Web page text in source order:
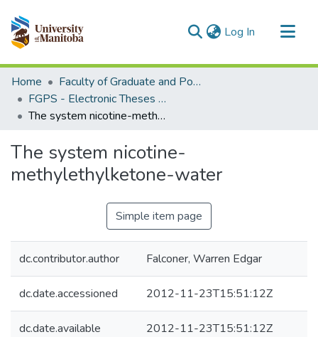
Log In (current)
Communities & Collections
All of MSpace
Statistics
Home
Faculty of Graduate and Postdoctoral Studies (Electronic Theses and Practica)
FGPS - Electronic Theses and Practica
The system nicotine-methylethylketone-water
The system nicotine-
methylethylketone-water
Simple item page
dc.contributor.author Falconer, Warren Edgar
dc.date.accessioned 2012-11-23T15:51:12Z
dc.date.available 2012-11-23T15:51:12Z